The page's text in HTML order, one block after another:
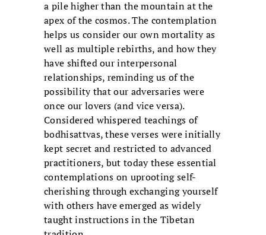
a pile higher than the mountain at the
apex of the cosmos. The contemplation
helps us consider our own mortality as
well as multiple rebirths, and how they
have shifted our interpersonal
relationships, reminding us of the
possibility that our adversaries were
once our lovers (and vice versa).
Considered whispered teachings of
bodhisattvas, these verses were initially
kept secret and restricted to advanced
practitioners, but today these essential
contemplations on uprooting self-
cherishing through exchanging yourself
with others have emerged as widely
taught instructions in the Tibetan